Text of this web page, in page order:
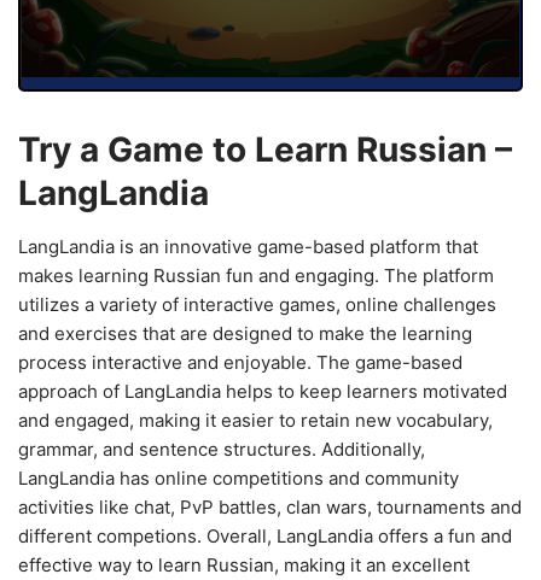
Try a Game to Learn Russian –
LangLandia
LangLandia is an innovative game-based platform that
makes learning Russian fun and engaging. The platform
utilizes a variety of interactive games, online challenges
and exercises that are designed to make the learning
process interactive and enjoyable. The game-based
approach of LangLandia helps to keep learners motivated
and engaged, making it easier to retain new vocabulary,
grammar, and sentence structures. Additionally,
LangLandia has online competitions and community
activities like chat, PvP battles, clan wars, tournaments and
different competions. Overall, LangLandia offers a fun and
effective way to learn Russian, making it an excellent